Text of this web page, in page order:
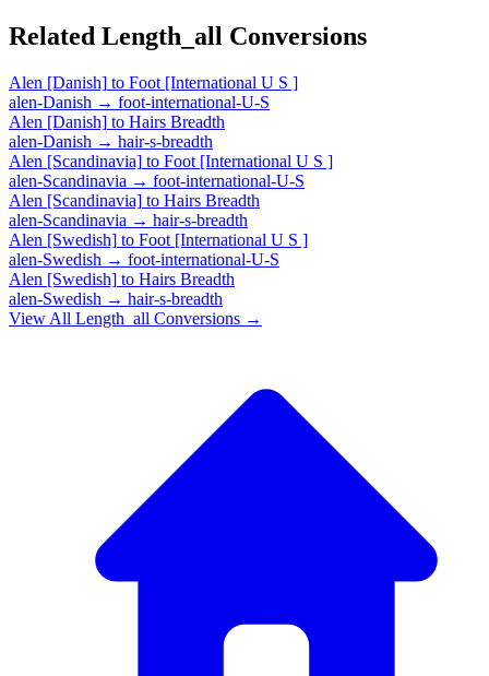
Related Length_all Conversions
Alen [Danish] to Foot [International U S ]
alen-Danish → foot-international-U-S
Alen [Danish] to Hairs Breadth
alen-Danish → hair-s-breadth
Alen [Scandinavia] to Foot [International U S ]
alen-Scandinavia → foot-international-U-S
Alen [Scandinavia] to Hairs Breadth
alen-Scandinavia → hair-s-breadth
Alen [Swedish] to Foot [International U S ]
alen-Swedish → foot-international-U-S
Alen [Swedish] to Hairs Breadth
alen-Swedish → hair-s-breadth
View All Length_all Conversions →